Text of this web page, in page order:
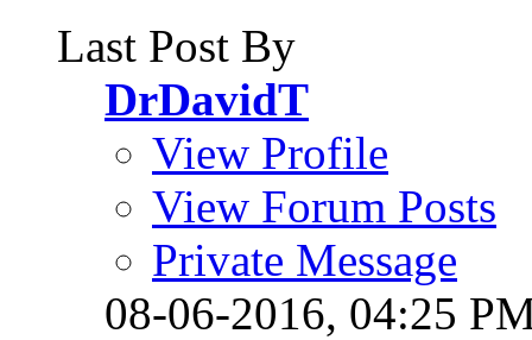
Last Post By
DrDavidT
View Profile
View Forum Posts
Private Message
08-06-2016, 04:25